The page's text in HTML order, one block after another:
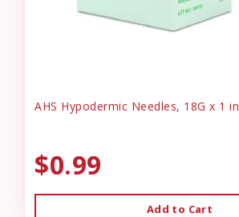
AHS Hypodermic Needles, 18G x 1 in
$0.99
Add to Cart